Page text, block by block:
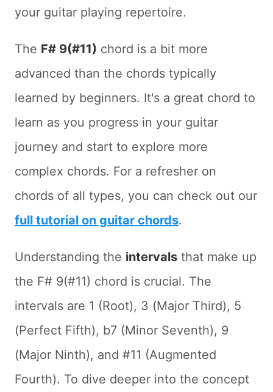
your guitar playing repertoire.
The F# 9(#11) chord is a bit more
advanced than the chords typically
learned by beginners. It's a great chord to
learn as you progress in your guitar
journey and start to explore more
complex chords. For a refresher on
chords of all types, you can check out our
full tutorial on guitar chords.
Understanding the intervals that make up
the F# 9(#11) chord is crucial. The
intervals are 1 (Root), 3 (Major Third), 5
(Perfect Fifth), b7 (Minor Seventh), 9
(Major Ninth), and #11 (Augmented
Fourth). To dive deeper into the concept